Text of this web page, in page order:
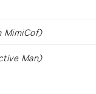
MimiCof)
Man)